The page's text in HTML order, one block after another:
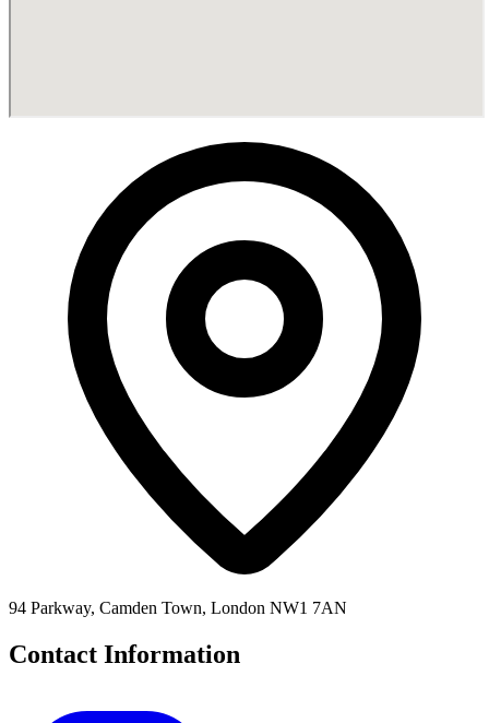
94 Parkway, Camden Town, London NW1 7AN
Contact Information